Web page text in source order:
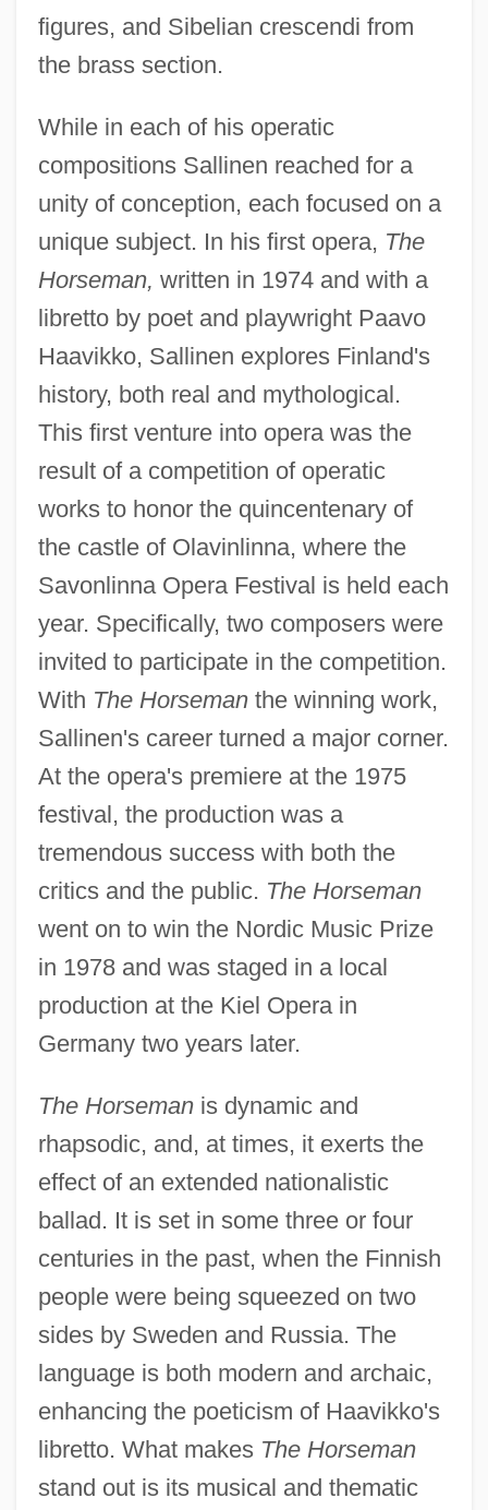
figures, and Sibelian crescendi from
the brass section.
While in each of his operatic
compositions Sallinen reached for a
unity of conception, each focused on a
unique subject. In his first opera, The
Horseman, written in 1974 and with a
libretto by poet and playwright Paavo
Haavikko, Sallinen explores Finland's
history, both real and mythological.
This first venture into opera was the
result of a competition of operatic
works to honor the quincentenary of
the castle of Olavinlinna, where the
Savonlinna Opera Festival is held each
year. Specifically, two composers were
invited to participate in the competition.
With The Horsemanthe winning work,
Sallinen's career turned a major corner.
At the opera's premiere at the 1975
festival, the production was a
tremendous success with both the
critics and the public. The Horseman
went on to win the Nordic Music Prize
in 1978 and was staged in a local
production at the Kiel Opera in
Germany two years later.
The Horsemanis dynamic and
rhapsodic, and, at times, it exerts the
effect of an extended nationalistic
ballad. It is set in some three or four
centuries in the past, when the Finnish
people were being squeezed on two
sides by Sweden and Russia. The
language is both modern and archaic,
enhancing the poeticism of Haavikko's
libretto. What makes The Horseman
stand out is its musical and thematic